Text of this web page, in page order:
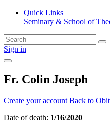
Quick Links
Seminary & School of
Sign in
Fr. Colin Joseph
Create your account Back to
Date of death: 1/16/2020